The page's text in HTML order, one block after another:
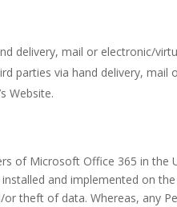
delivery, mail or electronic/
parties via hand delivery, mail
Website.
of Microsoft Office 365 in the
and implemented on
theft of data. Whereas, any